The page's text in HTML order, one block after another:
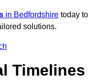
in Bedfordshire today to
solutions.
Timelines